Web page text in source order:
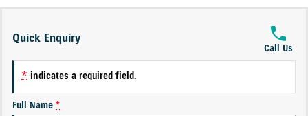
Quick Enquiry
Call Us
* indicates a required field.
Full Name *